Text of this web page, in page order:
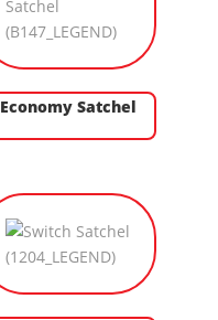
Economy Satchel